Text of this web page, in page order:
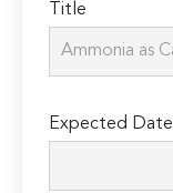
Title
Expected Date